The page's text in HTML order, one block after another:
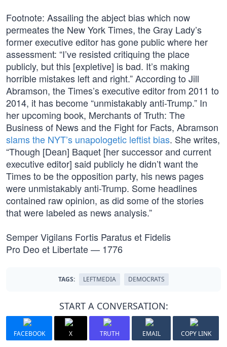
Footnote: Assailing the abject bias which now
permeates the New York Times, the Gray Lady’s
former executive editor has gone public where her
assessment: “I’ve resisted critiquing the place
publicly, but this [expletive] is bad. It’s making
horrible mistakes left and right.” According to Jill
Abramson, the Times’s executive editor from 2011 to
2014, it has become “unmistakably anti-Trump.” In
her upcoming book, Merchants of Truth: The
Business of News and the Fight for Facts, Abramson
slams the NYT’s unapologetic leftist bias. She writes,
“Though [Dean] Baquet [her successor and current
executive editor] said publicly he didn’t want the
Times to be the opposition party, his news pages
were unmistakably anti-Trump. Some headlines
contained raw opinion, as did some of the stories
that were labeled as news analysis.”
Semper Vigilans Fortis Paratus et Fidelis
Pro Deo et Libertate — 1776
TAGS: LEFTMEDIA DEMOCRATS
START A CONVERSATION:
FACEBOOK X TRUTH EMAIL COPY LINK